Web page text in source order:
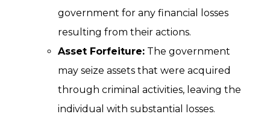
government for any financial losses
resulting from their actions.
Asset Forfeiture: The government
may seize assets that were acquired
through criminal activities, leaving the
individual with substantial losses.